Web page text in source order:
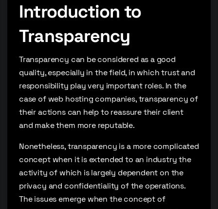
Introduction to
Transparency
Transparency can be considered as a good
quality, especially in the field, in which trust and
responsibility play very important roles. In the
case of web hosting companies, transparency of
their actions can help to reassure their client
and make them more reputable.
Nonetheless, transparency is a more complicated
concept when it is extended to an industry the
activity of which is largely dependent on the
privacy and confidentiality of the operations.
The issues emerge when the concept of